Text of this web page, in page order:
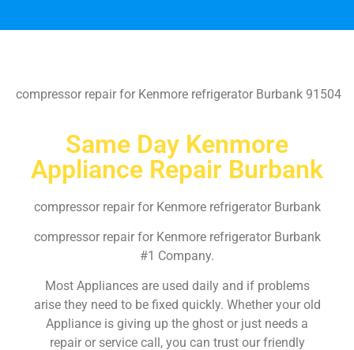
compressor repair for Kenmore refrigerator Burbank 91504
Same Day Kenmore
Appliance Repair Burbank
compressor repair for Kenmore refrigerator Burbank
compressor repair for Kenmore refrigerator Burbank
#1 Company.
Most Appliances are used daily and if problems
arise they need to be fixed quickly. Whether your old
Appliance is giving up the ghost or just needs a
repair or service call, you can trust our friendly